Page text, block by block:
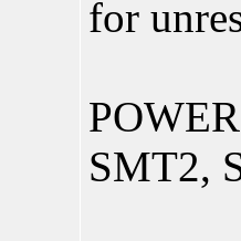
for
SMT2,